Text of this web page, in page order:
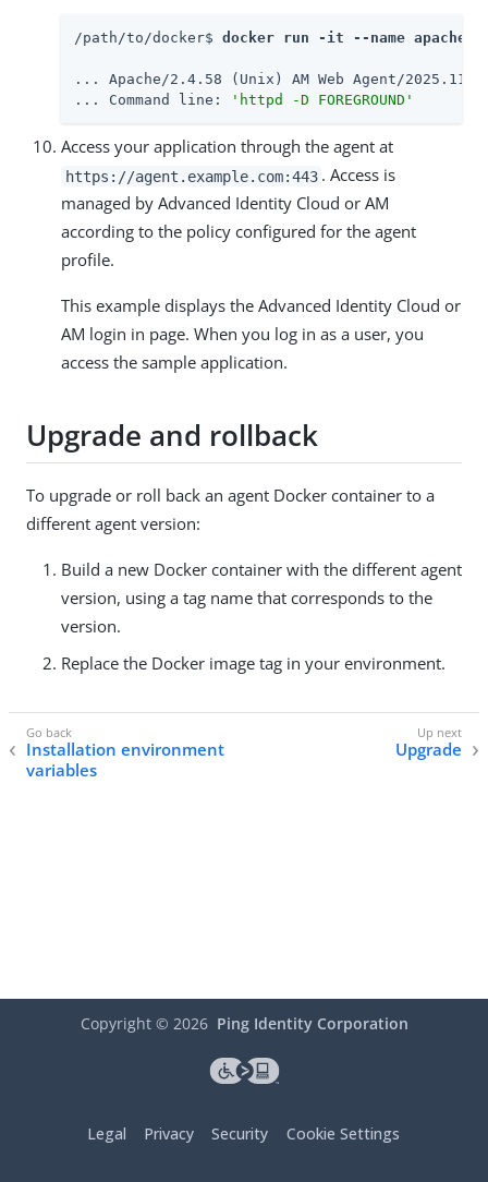
/path/to/docker$ docker run -it --name
... Apache/2.4.58 (Unix) AM Web Agent/2025.11
... Command line:
'httpd -D FOREGROUND'
Access your application through the agent at
https://agent.example.com:443 . Access is
managed by Advanced Identity Cloud or AM
according to the policy configured for the agent
profile.
This example displays the Advanced Identity Cloud or
AM login in page. When you log in as a user, you
access the sample application.
Upgrade and rollback
To upgrade or roll back an agent Docker container to a
different agent version:
Build a new Docker container with the different agent
version, using a tag name that corresponds to the
version.
Replace the Docker image tag in your environment.
Installation environment
variables
Upgrade
Copyright © 2026 Ping Identity Corporation
Legal Privacy Security Cookie Settings